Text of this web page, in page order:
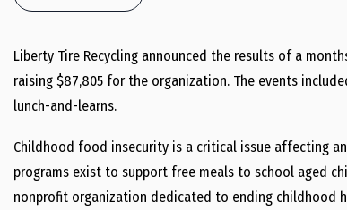
Liberty Tire Recycling announced the results of a
raising $87,805 for the organization. The events
lunch-and-learns.
Childhood food insecurity is a critical issue affecting
programs exist to support free meals to school aged
nonprofit organization dedicated to ending childhood